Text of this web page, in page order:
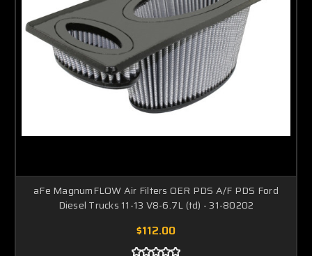
aFe MagnumFLOW Air Filters OER PDS A/F PDS Ford
Diesel Trucks 11-13 V8-6.7L (td) - 31-80202
$112.00